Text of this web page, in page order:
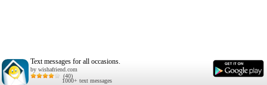
Text messages for all occasions.
by wishafriend.com
(40)
1000+ text messages